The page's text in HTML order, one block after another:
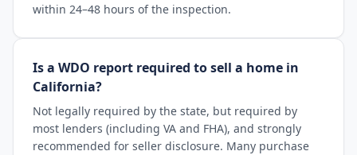
within 24–48 hours of the inspection.
Is a WDO report required to sell a home in
California?
Not legally required by the state, but required by
most lenders (including VA and FHA), and strongly
recommended for seller disclosure. Many purchase